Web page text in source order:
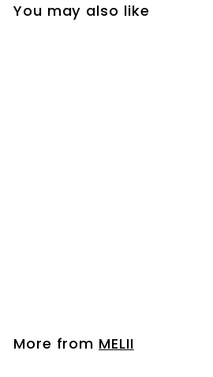
You may also like
More from MELII